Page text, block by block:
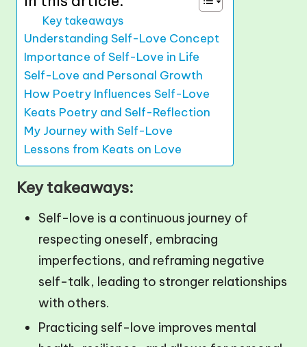
Key takeaways
Understanding Self-Love Concept
Importance of Self-Love in Life
Self-Love and Personal Growth
How Poetry Influences Self-Love
Keats Poetry and Self-Reflection
My Journey with Self-Love
Lessons from Keats on Love
Key takeaways:
Self-love is a continuous journey of
respecting oneself, embracing
imperfections, and reframing negative
self-talk, leading to stronger relationships
with others.
Practicing self-love improves mental